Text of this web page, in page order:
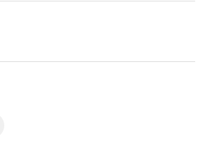
Page